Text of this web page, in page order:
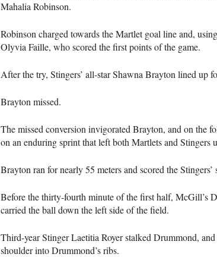
Mahalia Robinson.
Robinson charged towards the Martlet goal line and,
Olyvia Faille, who scored the first points of the game.
After the try, Stingers’ all-star Shawna Brayton lined up
Brayton missed.
The missed conversion invigorated Brayton, and on the
on an enduring sprint that left both Martlets and Stingers
Brayton ran for nearly 55 meters and scored the
Before the thirty-fourth minute of the first half, McGill’s
carried the ball down the left side of the field.
Third-year Stinger Laetitia Royer stalked Drummond,
shoulder into Drummond’s ribs.